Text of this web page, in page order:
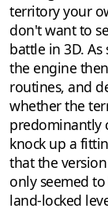
territory your
don't want to
battle in 3D.
the engine
routines, and
whether the
predominantly
knock up a
that the
only seemed
land-locked